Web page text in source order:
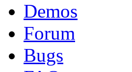
Demos
Forum
Bugs